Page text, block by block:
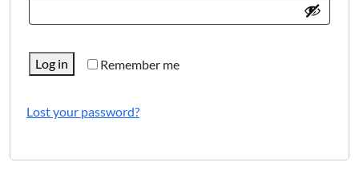
Remember me
Log in
Lost your password?